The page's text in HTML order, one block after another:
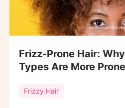
Frizz-Prone Hair:
Types Are More
Frizzy Hair